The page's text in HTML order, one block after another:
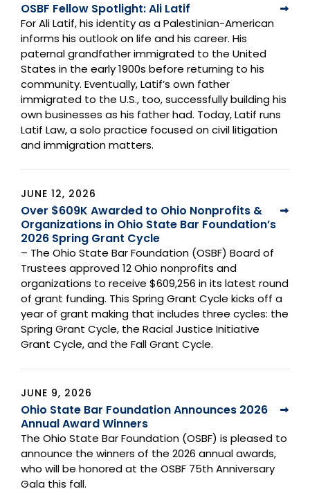
OSBF Fellow Spotlight: Ali Latif
For Ali Latif, his identity as a Palestinian-American
informs his outlook on life and his career. His
paternal grandfather immigrated to the United
States in the early 1900s before returning to his
community. Eventually, Latif’s own father
immigrated to the U.S., too, successfully building his
own businesses as his father had. Today, Latif runs
Latif Law, a solo practice focused on civil litigation
and immigration matters.
JUNE 12, 2026
Over $609K Awarded to Ohio Nonprofits &
Organizations in Ohio State Bar Foundation’s
2026 Spring Grant Cycle
– The Ohio State Bar Foundation (OSBF) Board of
Trustees approved 12 Ohio nonprofits and
organizations to receive $609,256 in its latest round
of grant funding. This Spring Grant Cycle kicks off a
year of grant making that includes three cycles: the
Spring Grant Cycle, the Racial Justice Initiative
Grant Cycle, and the Fall Grant Cycle.
JUNE 9, 2026
Ohio State Bar Foundation Announces 2026
Annual Award Winners
The Ohio State Bar Foundation (OSBF) is pleased to
announce the winners of the 2026 annual awards,
who will be honored at the OSBF 75th Anniversary
Gala this fall.